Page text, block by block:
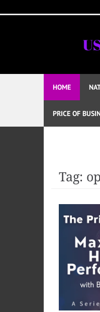
to
HOME
PRICE OF
Tag: